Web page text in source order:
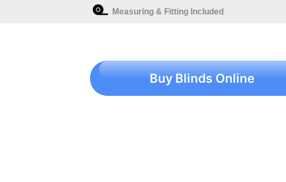
Measuring & Fitting Included
Buy Blinds Online